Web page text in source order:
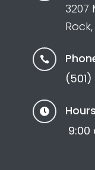
3207
Rock,


Hours
9:00